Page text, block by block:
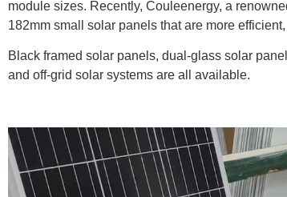
module sizes. Recently, Couleenergy, a
182mm small solar panels that are more
Black framed solar panels, dual-glass solar
and off-grid solar systems are all available.